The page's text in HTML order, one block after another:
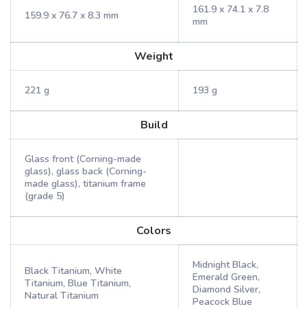
159.9 x 76.7 x 8.3 mm
161.9 x 74.1 x 7.8
mm
Weight
221 g 193 g
Build
Glass front (Corning-made
glass), glass back (Corning-
made glass), titanium frame
(grade 5)
Colors
Black Titanium, White
Titanium, Blue Titanium,
Natural Titanium
Midnight Black,
Emerald Green,
Diamond Silver,
Peacock Blue